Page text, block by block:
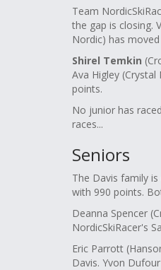
Team
the gap is closing.
Nordic) has
Shirel Temkin
Ava Higley
points.
No junior has
races...
Seniors
The Davis family
with 990 points.
Deanna Spencer
NordicSkiRacer's
Eric Parrott
Davis. Yvon